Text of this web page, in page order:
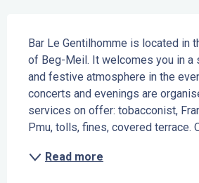
Bar Le Gentilhomme is located in
of Beg-Meil. It welcomes you in a
and festive atmosphere in the
concerts and evenings are
services on offer: tobacconist,
Pmu, tolls, fines, covered terrace.
Read more